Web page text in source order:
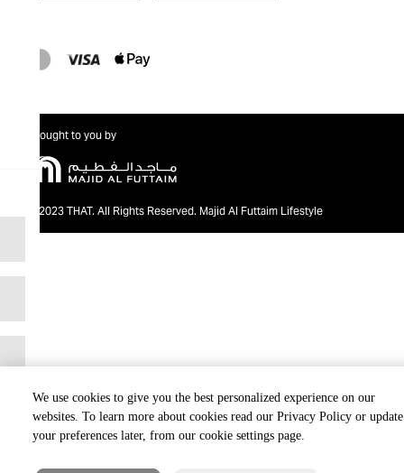
We use cookies to give you the best personalized experience on our
websites. To learn more about cookies read our Privacy Policy or update
your preferences later, from our cookie settings page.
Brought to you by
@2023 THAT. All Rights Reserved. Majid Al Futtaim Lifestyle